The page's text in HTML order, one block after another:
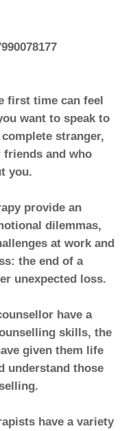
first time can feel
want to speak to
stranger,
and who
you.
provide an
dilemmas,
at work and
the end of a
unexpected loss.
have a
skills, the
given them life
understand those
have a variety